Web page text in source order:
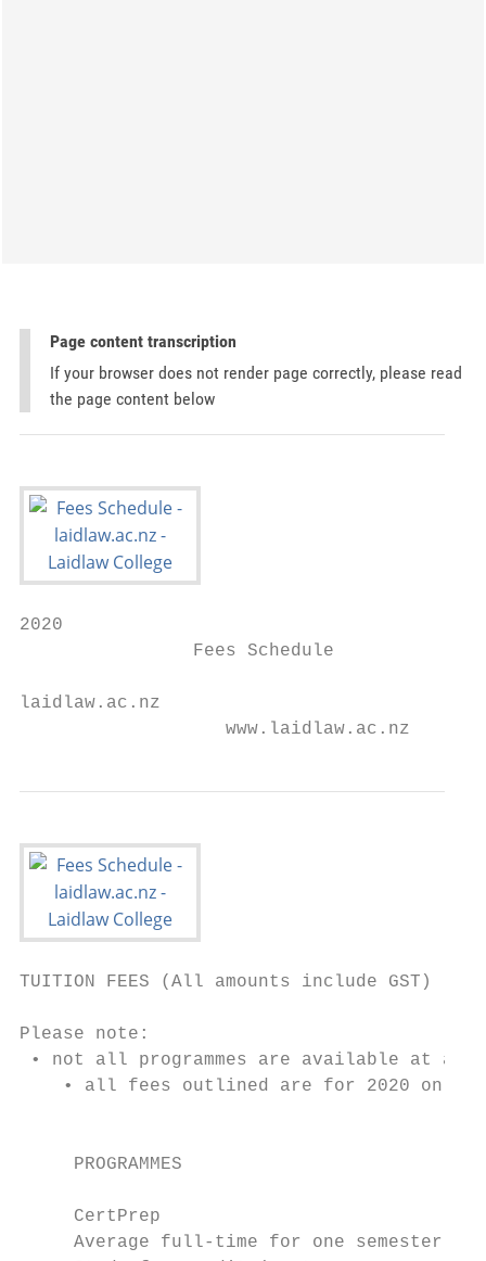
Page content transcription
If your browser does not render page correctly, please read
the page content below
2020
                Fees Schedule
laidlaw.ac.nz
                   www.laidlaw.ac.nz
TUITION FEES (All amounts include GST)
Please note:
• not all programmes are available at all
• all fees outlined are for 2020 only
PROGRAMMES
     CertPrep
Average full-time for one semester